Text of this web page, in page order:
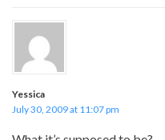
Yessica
July 30, 2009 at 11:07 pm